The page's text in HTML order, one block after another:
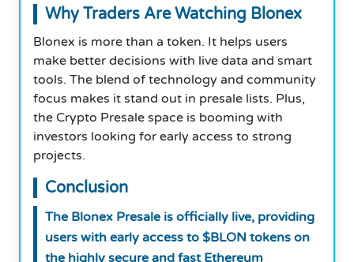
Why Traders Are Watching Blonex
Blonex is more than a token. It helps users
make better decisions with live data and smart
tools. The blend of technology and community
focus makes it stand out in presale lists. Plus,
the Crypto Presale space is booming with
investors looking for early access to strong
projects.
Conclusion
The Blonex Presale is officially live, providing
users with early access to $BLON tokens on
the highly secure and fast Ethereum